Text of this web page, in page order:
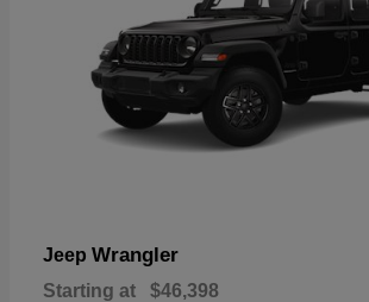
Jeep Wrangler
Starting at $46,398